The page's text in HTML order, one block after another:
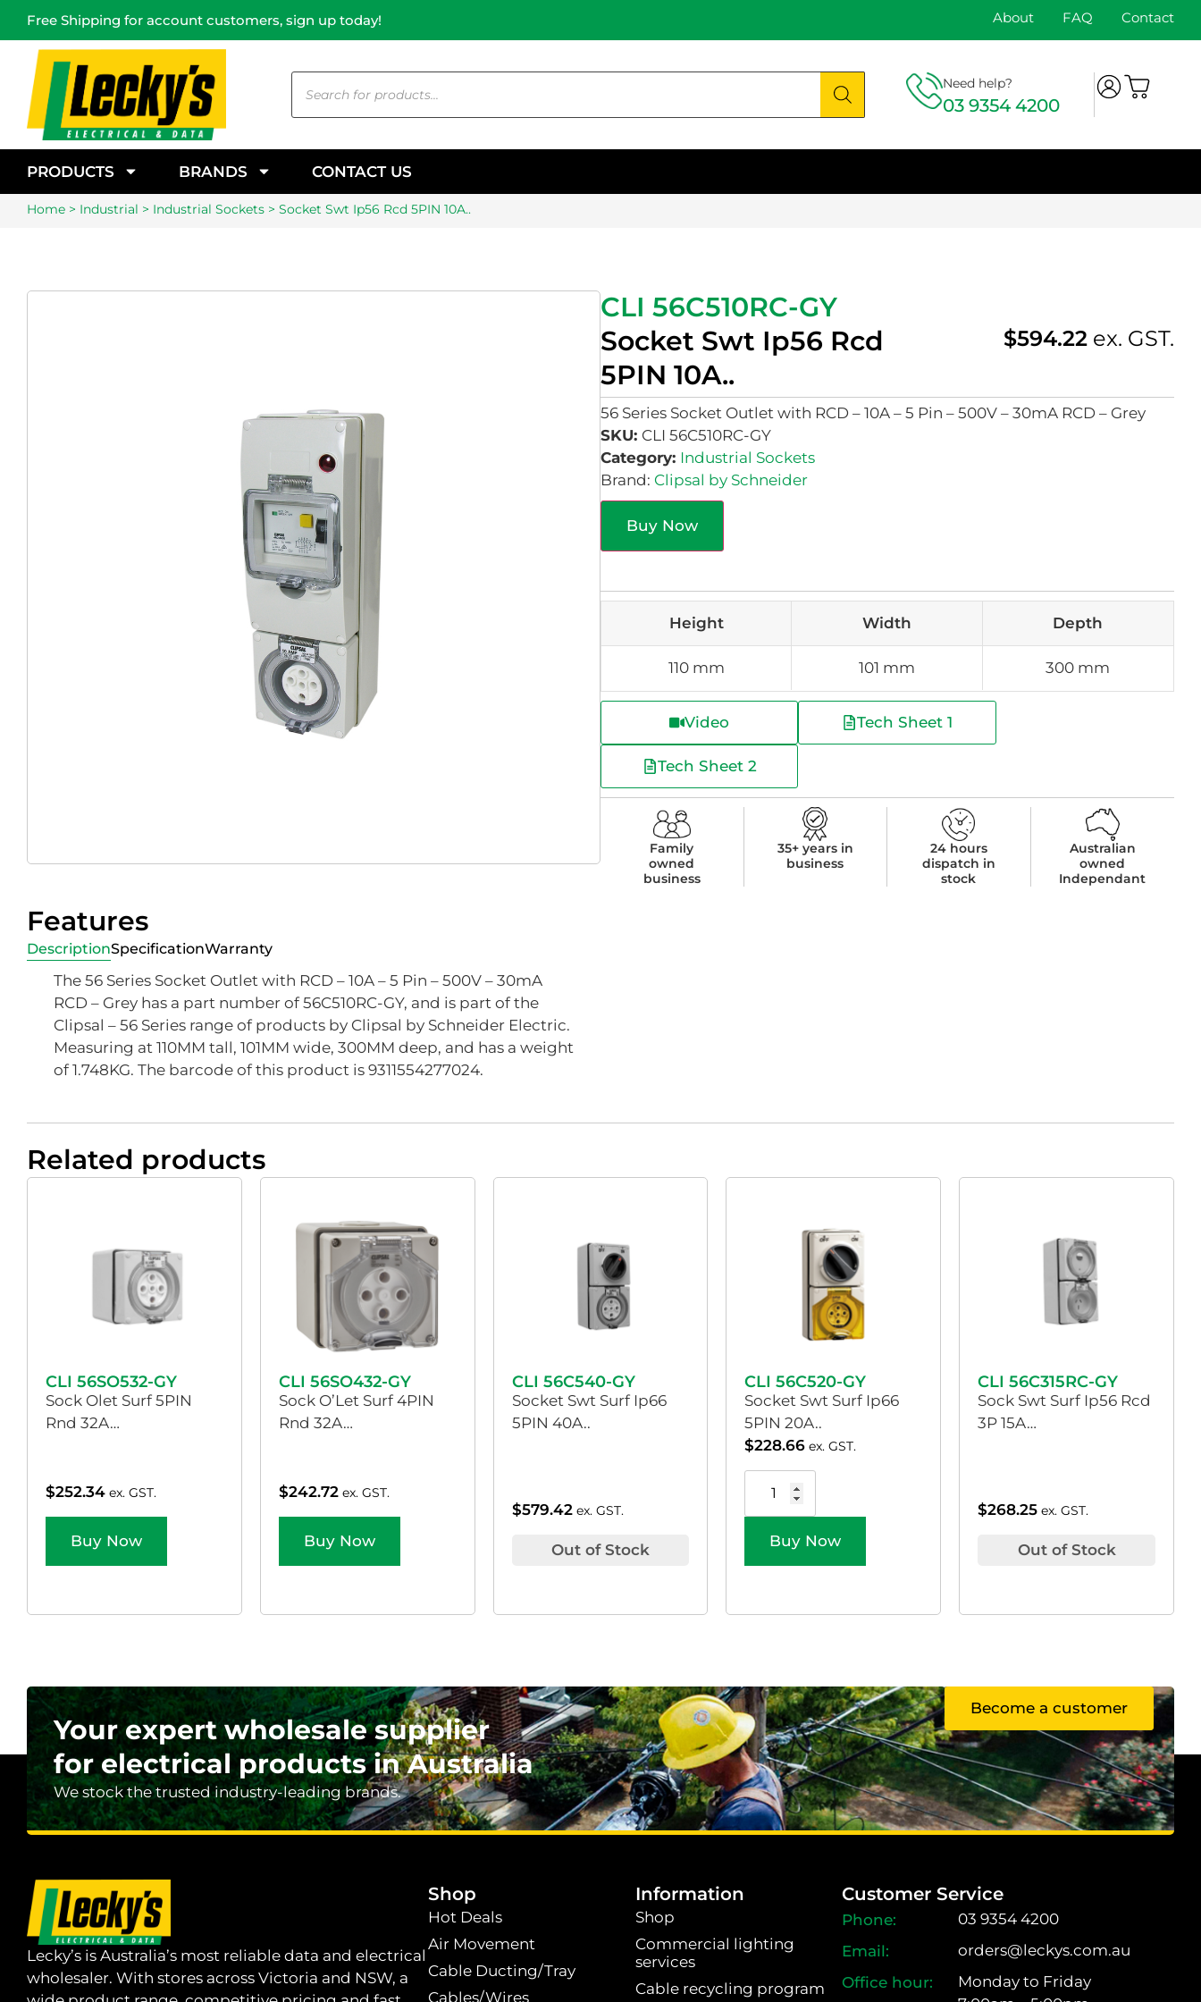
Free Shipping for account customers, sign up today! About FAQ Contact
Need help?
03 9354 4200
PRODUCTS BRANDS CONTACT US
Home > Industrial > Industrial Sockets > Socket Swt Ip56 Rcd 5PIN 10A..
CLI 56C510RC-GY
Socket Swt Ip56 Rcd
5PIN 10A..
$594.22 ex. GST.
56 Series Socket Outlet with RCD – 10A – 5 Pin – 500V – 30mA RCD – Grey
SKU: CLI 56C510RC-GY
Category: Industrial Sockets
Brand: Clipsal by Schneider
Buy Now
Height Width Depth
110 mm 101 mm 300 mm
Video Tech Sheet 1
Tech Sheet 2
Family
owned
business
35+ years in
business
24 hours
dispatch in
stock
Australian
owned
Independant
Features
DescriptionSpecificationWarranty
The 56 Series Socket Outlet with RCD – 10A – 5 Pin – 500V – 30mA
RCD – Grey has a part number of 56C510RC-GY, and is part of the
Clipsal – 56 Series range of products by Clipsal by Schneider Electric.
Measuring at 110MM tall, 101MM wide, 300MM deep, and has a weight
of 1.748KG. The barcode of this product is 9311554277024.
Related products
CLI 56SO532-GY
Sock Olet Surf 5PIN
Rnd 32A…
$252.34 ex. GST.
Buy Now
CLI 56SO432-GY
Sock O’Let Surf 4PIN
Rnd 32A…
$242.72 ex. GST.
Buy Now
CLI 56C540-GY
Socket Swt Surf Ip66
5PIN 40A..
$579.42 ex. GST.
Out of Stock
CLI 56C520-GY
Socket Swt Surf Ip66
5PIN 20A..
$228.66 ex. GST.
Buy Now
CLI 56C315RC-GY
Sock Swt Surf Ip56 Rcd
3P 15A…
$268.25 ex. GST.
Out of Stock
Your expert wholesale supplier
for electrical products in Australia
We stock the trusted industry-leading brands.
Become a customer
Lecky’s is Australia’s most reliable data and electrical
wholesaler. With stores across Victoria and NSW, a
Shop
Hot Deals
Air Movement
Cable Ducting/Tray
Cables/Wires
Information
Shop
Commercial lighting
services
Cable recycling program
Customer Service
03 9354 4200
orders@leckys.com.au
Monday to Friday